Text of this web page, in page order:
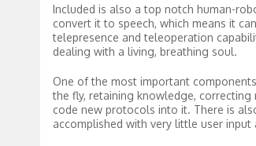
Included is also a top notch human-
convert it to speech, which means it
telepresence and teleoperation
dealing with a living, breathing soul.
One of the most important
the fly, retaining knowledge,
code new protocols into it. There is
accomplished with very little user